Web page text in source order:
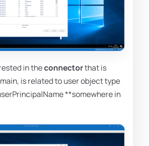
in theconnectorthat is
is related to user object type
**somewhere in